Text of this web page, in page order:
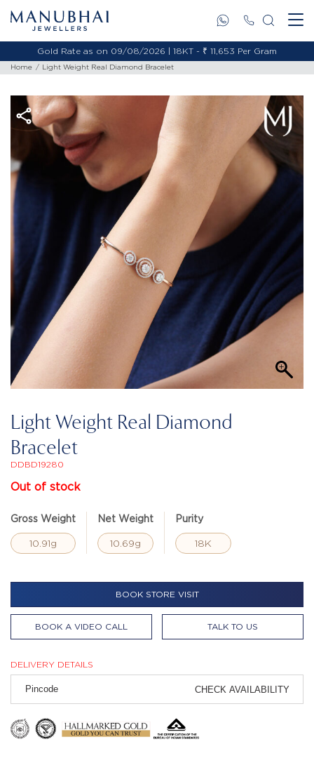
Gold Rate as on 09/08/2026 | 18KT - ₹ 11,653 Per Gram
Home Light Weight Real Diamond Bracelet
Light Weight Real Diamond
Bracelet
DDBD19280
Out of stock
Gross Weight
10.91g
Net Weight
10.69g
Purity
18K
BOOK STORE VISIT
BOOK A VIDEO CALL TALK TO US
DELIVERY DETAILS
CHECK AVAILABILITY